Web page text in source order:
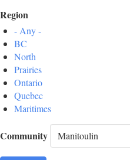
Region
- Any -
BC
North
Prairies
Ontario
Quebec
Maritimes
Community